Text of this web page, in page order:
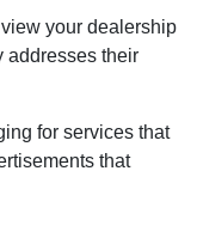
your dealership
addresses their
for services that
that